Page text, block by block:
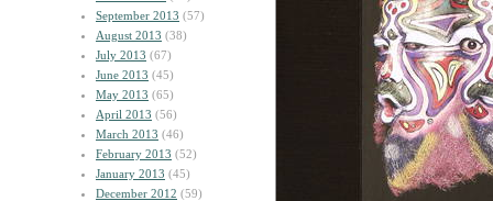
September 2013 (57)
August 2013 (38)
July 2013 (67)
June 2013 (45)
May 2013 (65)
April 2013 (56)
March 2013 (46)
February 2013 (52)
January 2013 (45)
December 2012 (59)